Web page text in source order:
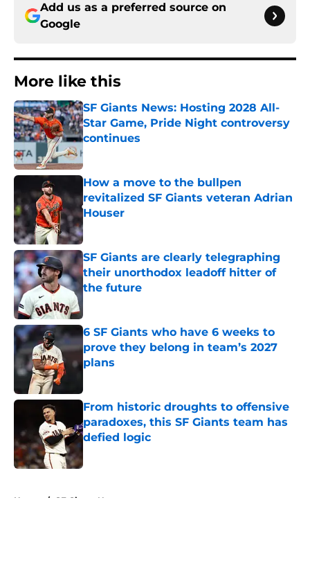
Add us as a preferred source on
Google
More like this
SF Giants News: Hosting 2028 All-
Star Game, Pride Night controversy
continues
Published by on Invalid Date
How a move to the bullpen
revitalized SF Giants veteran Adrian
Houser
Published by on Invalid Date
SF Giants are clearly telegraphing
their unorthodox leadoff hitter of
the future
6 SF Giants who have 6 weeks to
prove they belong in team’s 2027
plans
From historic droughts to offensive
paradoxes, this SF Giants team has
defied logic
Published by on Invalid Date
Home / SF Giants News